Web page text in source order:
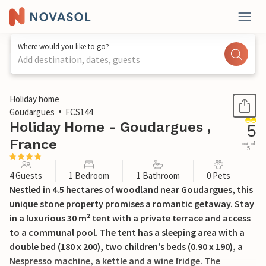
Where would you like to go?
Add destination, dates, guests
1 / 20
Holiday home
Goudargues
FCS144
Holiday Home - Goudargues ,
France
5
out of
5
4 Guests 1 Bedroom 1 Bathroom 0 Pets
Nestled in 4.5 hectares of woodland near Goudargues, this
unique stone property promises a romantic getaway. Stay
in a luxurious 30 m² tent with a private terrace and access
to a communal pool. The tent has a sleeping area with a
double bed (180 x 200), two children's beds (0.90 x 190), a
Nespresso machine, a kettle and a wine fridge. The